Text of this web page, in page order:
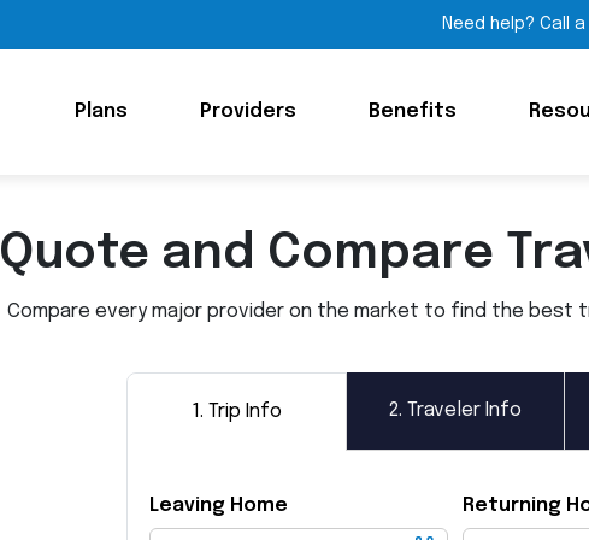
Need help? Call
Plans Providers Benefits
Quote and Compare
Compare every major provider on the market to find the best
1. Trip Info 2. Traveler Info
Leaving Home Returning